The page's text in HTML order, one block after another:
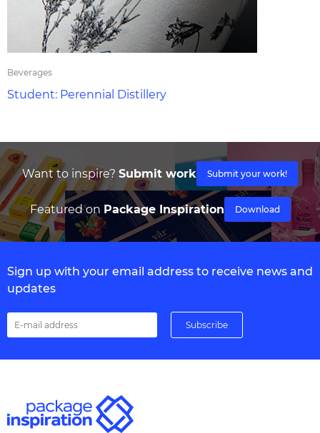
Beverages
Student: Perennial Distillery
Want to inspire? Submit work Submit your work!
Featured on Package Inspiration Download
Sign up with your email address to receive news and
updates